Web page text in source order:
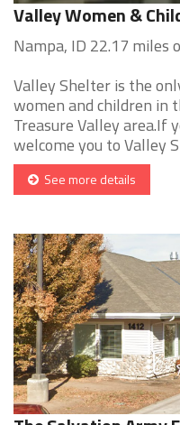
Valley Women &
Nampa, ID 22.17 miles
Valley Shelter is the
women and children in
Treasure Valley area.If
welcome you to Valley
See more details